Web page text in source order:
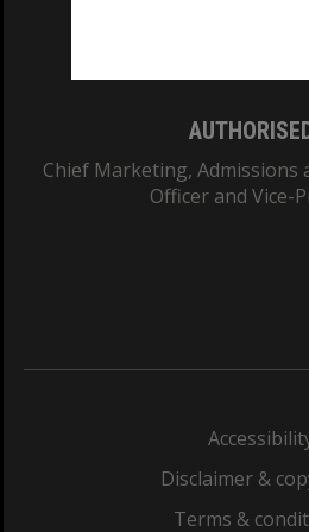
Chief Marketing, Admissions
Officer and Vice-
Disclaimer &
Terms &